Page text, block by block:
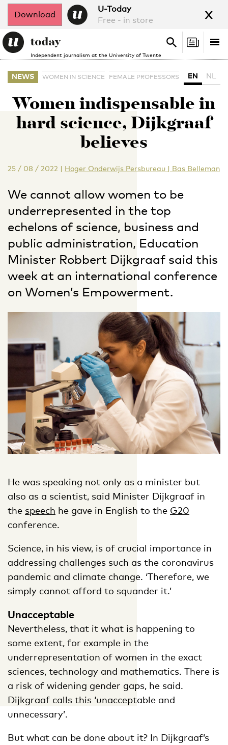
Download
U-Today
Free - in store
x
Independent journalism at the University of Twente
Search
Search
NEWS WOMEN IN SCIENCE FEMALE PROFESSORS EN NL
Women indispensable in
hard science, Dijkgraaf
believes
25 / 08 / 2022 | Hoger Onderwijs Persbureau | Bas Belleman
We cannot allow women to be
underrepresented in the top
echelons of science, business and
public administration, Education
Minister Robbert Dijkgraaf said this
week at an international conference
on Women’s Empowerment.
He was speaking not only as a minister but
also as a scientist, said Minister Dijkgraaf in
the speech he gave in English to the G20
conference.
Science, in his view, is of crucial importance in
addressing challenges such as the coronavirus
pandemic and climate change. ‘Therefore, we
simply cannot afford to squander it.’
Unacceptable
Nevertheless, that it what is happening to
some extent, for example in the
underrepresentation of women in the exact
sciences, technology and mathematics. There is
a risk of widening gender gaps, he said.
Dijkgraaf calls this ‘unacceptable and
unnecessary’.
But what can be done about it? In Dijkgraaf’s